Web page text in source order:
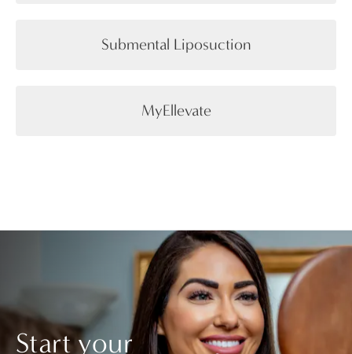
Submental Liposuction
MyEllevate
Start your